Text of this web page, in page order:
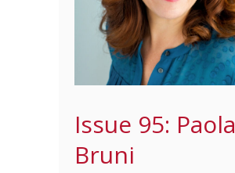
Issue 95: Paola
Bruni